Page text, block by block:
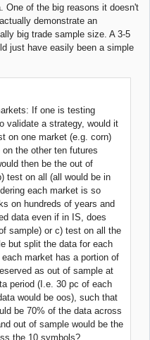
One of the big reasons it doesn't
demonstrate an
big trade sample size. A 3-5
just have easily been a simple
If one is testing
validate a strategy, would it
on one market (e.g. corn)
the other ten futures
then be the out of
test on all (all would be in
each market is so
on hundreds of years and
data even if in IS, does
sample) or c) test on all the
but split the data for each
market has a portion of
as out of sample at
period (I.e. 30 pc of each
would be oos), such that
be 70% of the data across
out of sample would be the
the 10 symbols?